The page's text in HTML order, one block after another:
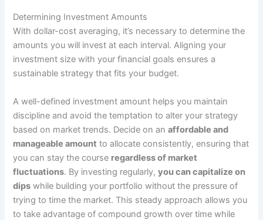
Determining Investment Amounts
With dollar-cost averaging, it’s necessary to determine the
amounts you will invest at each interval. Aligning your
investment size with your financial goals ensures a
sustainable strategy that fits your budget.
A well-defined investment amount helps you maintain
discipline and avoid the temptation to alter your strategy
based on market trends. Decide on anaffordable and
manageable amount to allocate consistently, ensuring that
you can stay the course regardless of market
fluctuations. By investing regularly,you can capitalize on
dips while building your portfolio without the pressure of
trying to time the market. This steady approach allows you
to take advantage of compound growth over time while